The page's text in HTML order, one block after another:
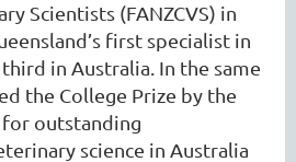
Scientists (FANZCVS) in
first specialist in
in Australia. In the same
the College Prize by the
outstanding
science in Australia